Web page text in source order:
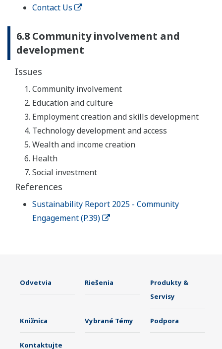
Contact Us
6.8 Community involvement and
development
Issues
Community involvement
Education and culture
Employment creation and skills development
Technology development and access
Wealth and income creation
Health
Social investment
References
Sustainability Report 2025 - Community
Engagement (P.39)
Odvetvia Riešenia
Produkty &
Servisy
Knižnica Vybrané Témy Podpora
Kontaktujte